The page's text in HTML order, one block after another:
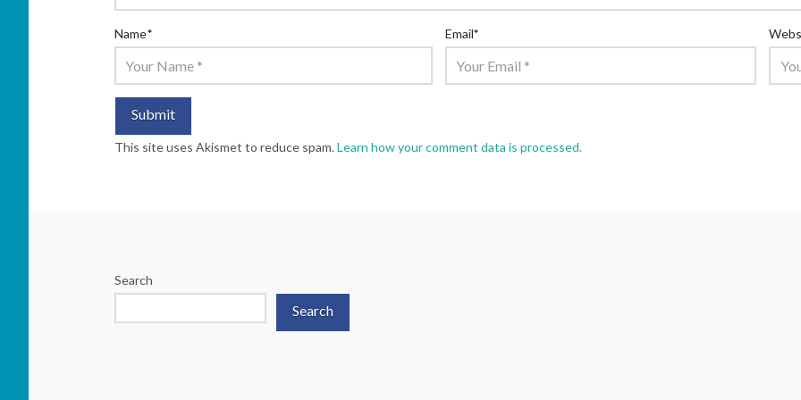
Name* Email*
This site uses Akismet to reduce spam.Learn how your comment data is processed.
Search
Search